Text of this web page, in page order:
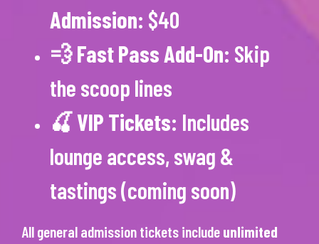
Admission: $40
💨Fast Pass Add-On: Skip
the scoop lines
🍒VIP Tickets: Includes
lounge access, swag &
tastings (coming soon)
All general admission tickets includeunlimited